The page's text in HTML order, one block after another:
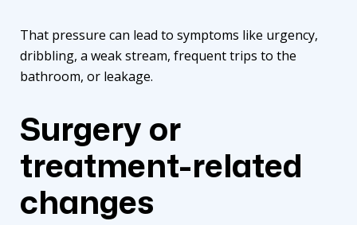
That pressure can lead to symptoms like urgency,
dribbling, a weak stream, frequent trips to the
bathroom, or leakage.
Surgery or
treatment-related
changes